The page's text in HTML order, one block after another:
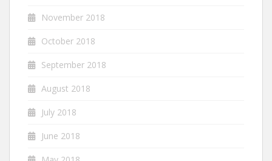
November 2018
October 2018
September 2018
August 2018
July 2018
June 2018